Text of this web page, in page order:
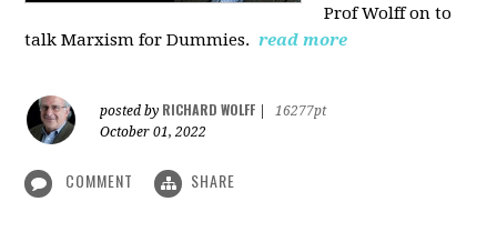
Prof Wolff on to
talk Marxism for Dummies. read more
posted by RICHARD WOLFF
16277pt
October 01, 2022
COMMENT SHARE